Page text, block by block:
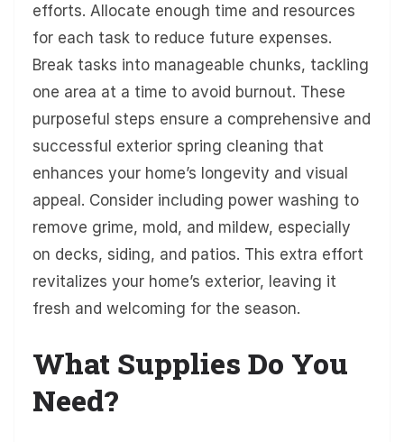
efforts. Allocate enough time and resources
for each task to reduce future expenses.
Break tasks into manageable chunks, tackling
one area at a time to avoid burnout. These
purposeful steps ensure a comprehensive and
successful exterior spring cleaning that
enhances your home’s longevity and visual
appeal. Consider including power washing to
remove grime, mold, and mildew, especially
on decks, siding, and patios. This extra effort
revitalizes your home’s exterior, leaving it
fresh and welcoming for the season.
What Supplies Do You
Need?